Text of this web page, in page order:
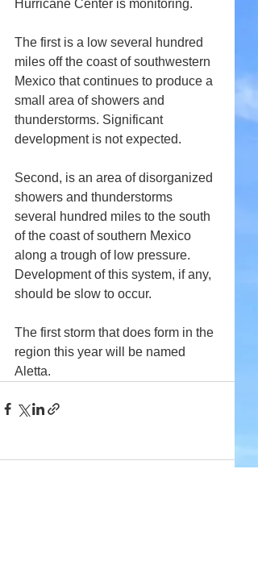
Hurricane Center is monitoring.
The first is a low several hundred
miles off the coast of southwestern
Mexico that continues to produce a
small area of showers and
thunderstorms. Significant
development is not expected.
Second, is an area of disorganized
showers and thunderstorms
several hundred miles to the south
of the coast of southern Mexico
along a trough of low pressure.
Development of this system, if any,
should be slow to occur.
The first storm that does form in the
region this year will be named
Aletta.